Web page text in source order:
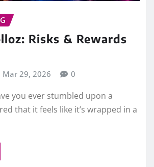
Risks & Rewards
Mar 29, 2026 0
you ever stumbled upon a
that it feels like it’s wrapped in a